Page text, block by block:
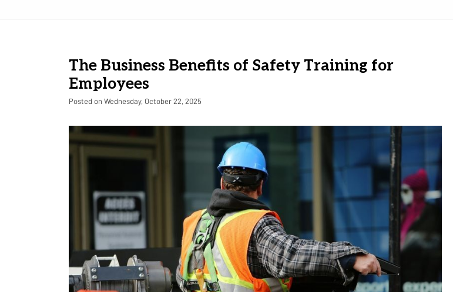
The Business Benefits of Safety Training for
Employees
Posted on Wednesday, October 22, 2025